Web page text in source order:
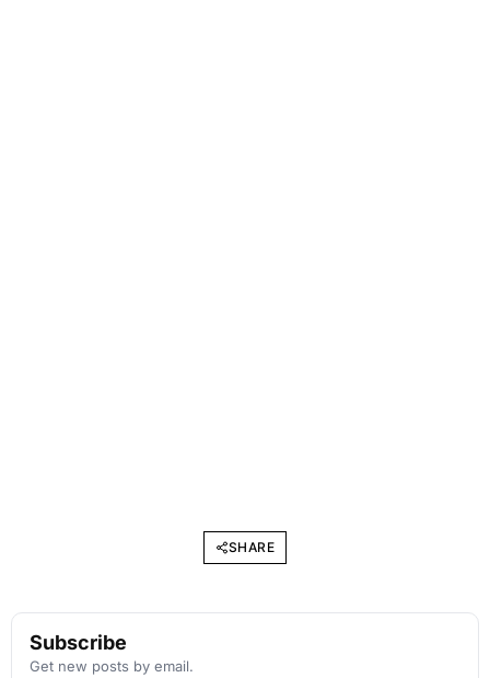
SHARE
Subscribe
Get new posts by email.